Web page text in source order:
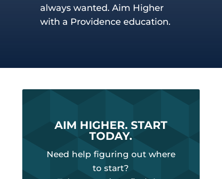
always wanted. Aim Higher
with a Providence education.
AIM HIGHER. START
TODAY.
Need help figuring out where
to start?